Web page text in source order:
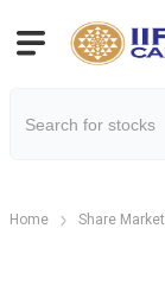
Home Share Market